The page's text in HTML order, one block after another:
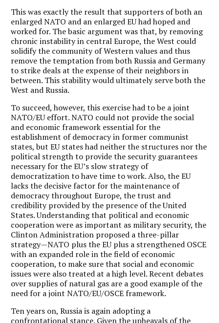
This was exactly the result that supporters of both an
enlarged NATO and an enlarged EU had hoped and
worked for. The basic argument was that, by removing
chronic instability in central Europe, the West could
solidify the community of Western values and thus
remove the temptation from both Russia and Germany
to strike deals at the expense of their neighbors in
between. This stability would ultimately serve both the
West and Russia.
To succeed, however, this exercise had to be a joint
NATO/EU effort. NATO could not provide the social
and economic framework essential for the
establishment of democracy in former communist
states, but EU states had neither the structures nor the
political strength to provide the security guarantees
necessary for the EU’s slow strategy of
democratization to have time to work. Also, the EU
lacks the decisive factor for the maintenance of
democracy throughout Europe, the trust and
credibility provided by the presence of the United
States. Understanding that political and economic
cooperation were as important as military security, the
Clinton Administration proposed a three-pillar
strategy—NATO plus the EU plus a strengthened OSCE
with an expanded role in the field of economic
cooperation, to make sure that social and economic
issues were also treated at a high level. Recent debates
over supplies of natural gas are a good example of the
need for a joint NATO/EU/OSCE framework.
Ten years on, Russia is again adopting a
confrontational stance. Given the upheavals of the